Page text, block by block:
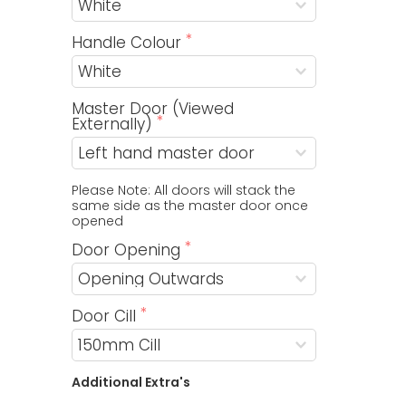
Handle Colour
Master Door (Viewed
Externally)
Please Note: All doors will stack the
same side as the master door once
opened
Door Opening
Door Cill
Additional Extra's